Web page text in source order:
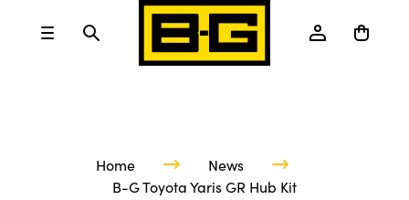
Home
News
B-G Toyota Yaris GR Hub Kit